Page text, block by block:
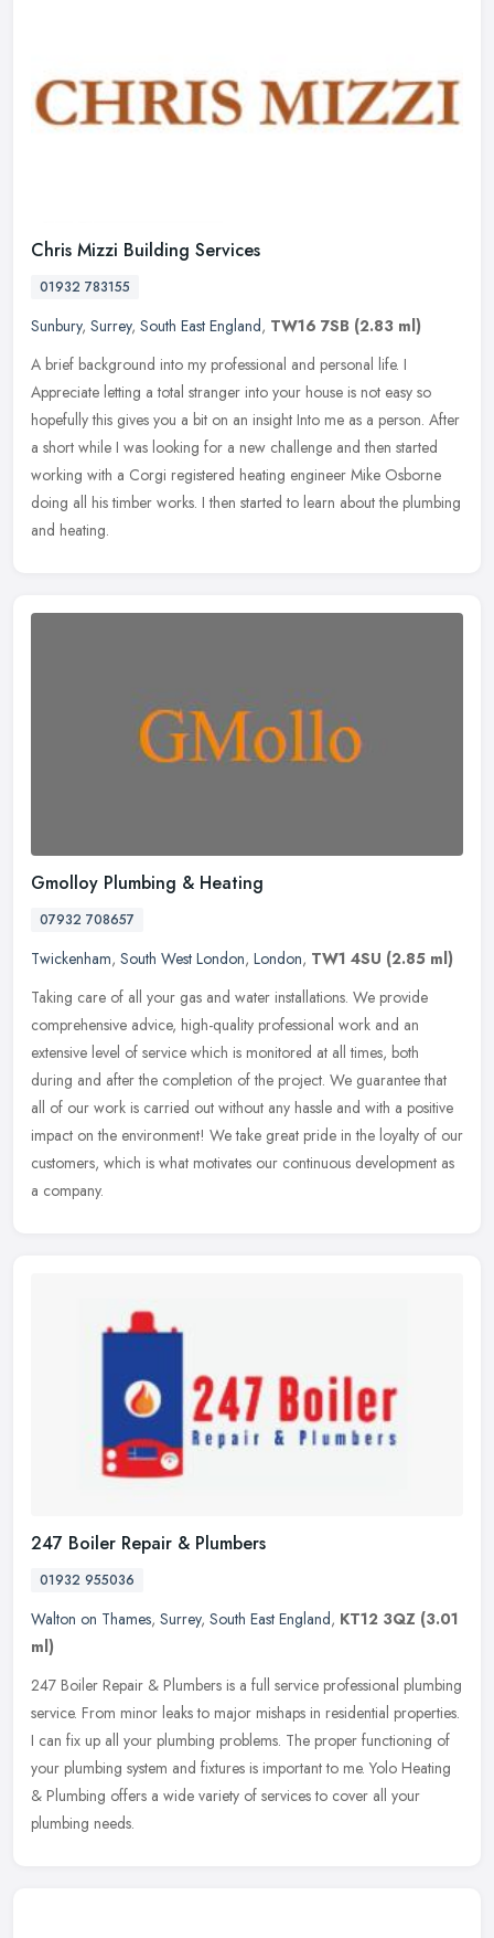
Chris Mizzi Building Services
01932 783155
Sunbury, Surrey, South East England, TW16 7SB (2.83 ml)
A brief background into my professional and personal life. I
Appreciate letting a total stranger into your house is not easy so
hopefully this gives you a bit on an insight Into me as a person. After
a short while I was looking for a new challenge and then started
working with a Corgi registered heating engineer Mike Osborne
doing all his timber works. I then started to learn about the plumbing
and heating.
Gmolloy Plumbing & Heating
07932 708657
Twickenham, South West London, London, TW1 4SU (2.85 ml)
Taking care of all your gas and water installations. We provide
comprehensive advice, high-quality professional work and an
extensive level of service which is monitored at all times, both
during and after the completion of the project. We guarantee that
all of our work is carried out without any hassle and with a positive
impact on the environment! We take great pride in the loyalty of our
customers, which is what motivates our continuous development as
a company.
247 Boiler Repair & Plumbers
01932 955036
Walton on Thames, Surrey, South East England, KT12 3QZ (3.01
ml)
247 Boiler Repair & Plumbers is a full service professional plumbing
service. From minor leaks to major mishaps in residential properties.
I can fix up all your plumbing problems. The proper functioning of
your plumbing system and fixtures is important to me. Yolo Heating
& Plumbing offers a wide variety of services to cover all your
plumbing needs.